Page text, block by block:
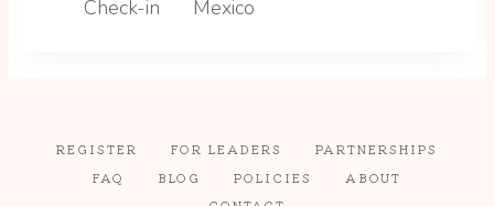
Check-in
Mexico
REGISTER FOR LEADERS
PARTNERSHIPS
FAQ
BLOG POLICIES
ABOUT